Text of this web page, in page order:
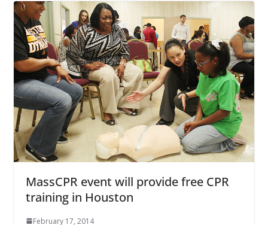
MassCPR event will provide free CPR
training in Houston
February 17, 2014